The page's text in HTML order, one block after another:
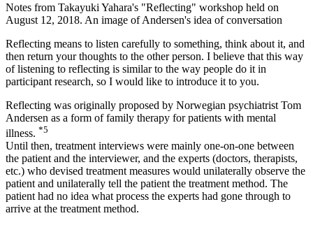
Notes from Takayuki Yahara's "Reflecting" workshop held on
August 12, 2018. An image of Andersen's idea of conversation
Reflecting means to listen carefully to something, think about it, and
then return your thoughts to the other person. I believe that this way
of listening to reflecting is similar to the way people do it in
participant research, so I would like to introduce it to you.
Reflecting was originally proposed by Norwegian psychiatrist Tom
Andersen as a form of family therapy for patients with mental
illness. *5
Until then, treatment interviews were mainly one-on-one between
the patient and the interviewer, and the experts (doctors, therapists,
etc.) who devised treatment measures would unilaterally observe the
patient and unilaterally tell the patient the treatment method. The
patient had no idea what process the experts had gone through to
arrive at the treatment method.